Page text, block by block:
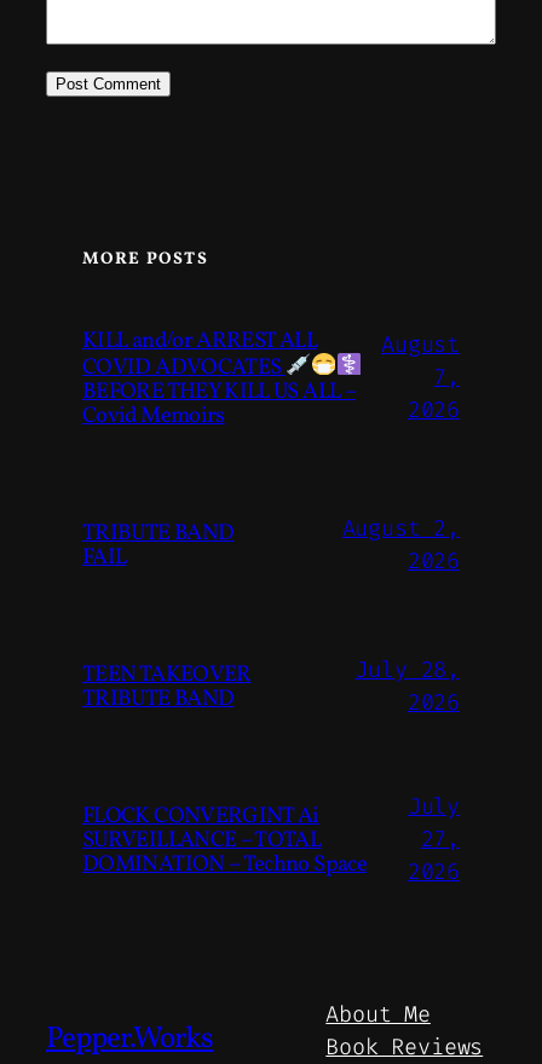
MORE POSTS
KILL and/or ARREST ALL
COVID ADVOCATES
BEFORE THEY KILL US ALL –
Covid Memoirs
August
7,
2026
TRIBUTE BAND
FAIL
August 2,
2026
TEEN TAKEOVER
TRIBUTE BAND
July 28,
2026
FLOCK CONVERGINT Ai
SURVEILLANCE – TOTAL
DOMINATION – Techno Space
July
27,
2026
Pepper.Works
About Me
Book Reviews